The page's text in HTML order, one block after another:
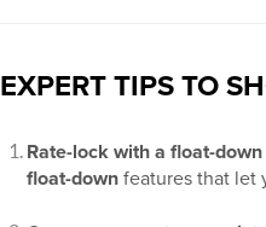
EXPERT TIPS TO
Rate-lock with a float-
float-down features that let